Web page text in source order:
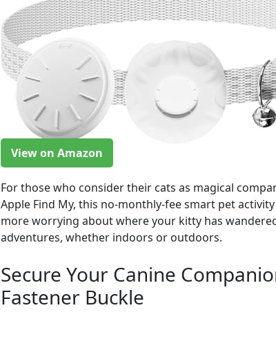
View on Amazon
For those who consider their cats as magical
Apple Find My, this no-monthly-fee smart pet
more worrying about where your kitty has
adventures, whether indoors or outdoors.
Secure Your Canine
Fastener Buckle